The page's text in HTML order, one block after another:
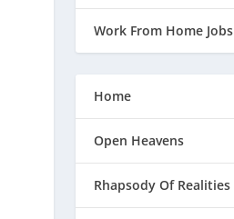
Work From Home Jobs
Home
Open Heavens
Rhapsody Of Realities